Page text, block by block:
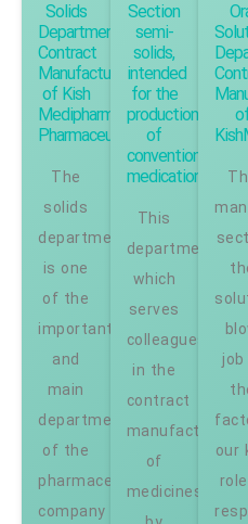
Solids
Department,
Contract
Manufacturing
of Kish
Medipharm
Pharmaceuticals
The
solids
department
is one
of the
important
and
main
departments
of the
pharmaceutical
company
Section
semi-
solids,
intended
for the
production
of
conventional
medication
This
department,
which
serves
colleagues
in the
contract
manufacturing
of
medicines
job
our